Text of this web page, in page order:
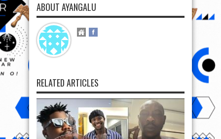
ABOUT AYANGALU
RELATED ARTICLES